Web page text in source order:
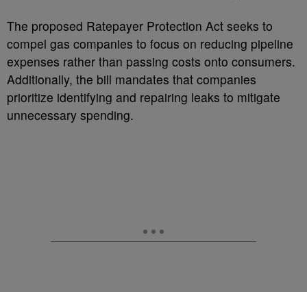
The proposed Ratepayer Protection Act seeks to
compel gas companies to focus on reducing pipeline
expenses rather than passing costs onto consumers.
Additionally, the bill mandates that companies
prioritize identifying and repairing leaks to mitigate
unnecessary spending.